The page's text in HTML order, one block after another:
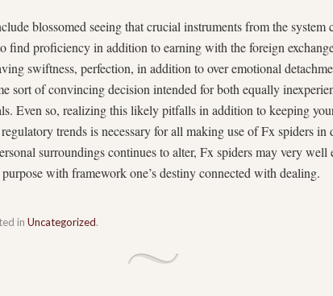
blossomed seeing that crucial instruments from the system
find proficiency in addition to earning with the foreign
swiftness, perfection, in addition to over emotional
sort of convincing decision intended for both equally
Even so, realizing this likely pitfalls in addition to keeping
trends is necessary for all making use of Fx spiders in
surroundings continues to alter, Fx spiders may very well
with framework one’s destiny connected with dealing.
in Uncategorized.